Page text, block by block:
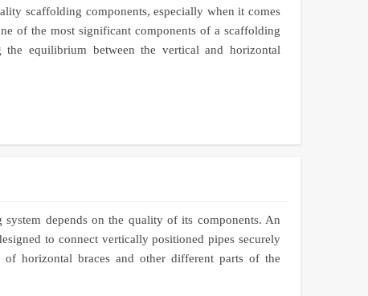
scaffolding components, especially when it comes
of the most significant components of a scaffolding
equilibrium between the vertical and horizontal
depends on the quality of its components. An
to connect vertically positioned pipes securely
horizontal braces and other different parts of the